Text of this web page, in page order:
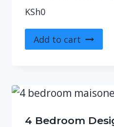
KSh0
Add to cart
4 Bedroom